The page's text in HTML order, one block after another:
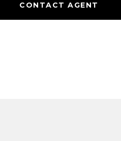
CONTACT AGENT